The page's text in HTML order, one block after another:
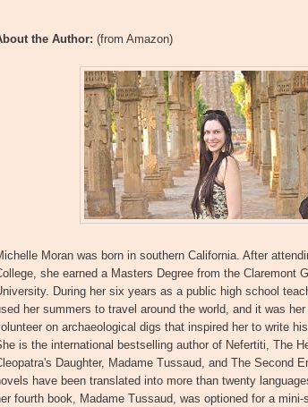
the Author: (from Amazon)
Moran was born in southern California. After
she earned a Masters Degree from the Claremont
During her six years as a public high school
her summers to travel around the world, and it was
on archaeological digs that inspired her to write
is the international bestselling author of Nefertiti, The
Daughter, Madame Tussaud, and The Second
have been translated into more than twenty
fourth book, Madame Tussaud, was optioned for a mini-